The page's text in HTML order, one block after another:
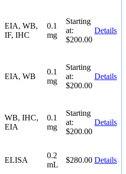
EIA, WB,
IF, IHC
0.1
mg
Starting
at:
$200.00
Details
EIA, WB
0.1
mg
Starting
at:
$200.00
Details
WB, IHC,
EIA
0.1
mg
Starting
at:
$200.00
Details
ELISA
0.2
mL
$280.00 Details